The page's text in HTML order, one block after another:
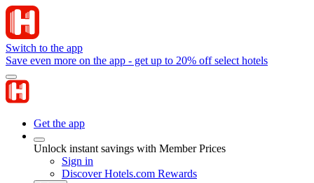
Switch to the app
Save even more on the app - get up to 20% off select hotels
Get the app
Unlock instant savings with Member Prices
Sign in
Discover Hotels.com Rewards